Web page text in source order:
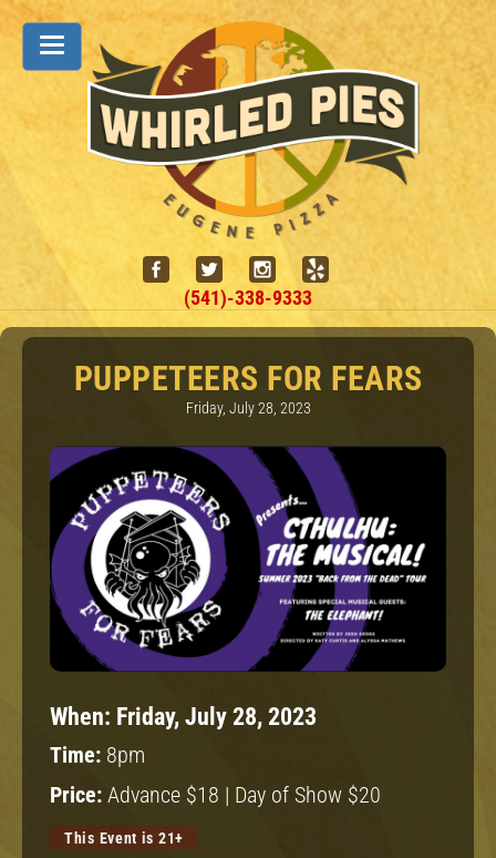
(541)-338-9333
PUPPETEERS FOR FEARS
Friday, July 28, 2023
When: Friday, July 28, 2023
Time: 8pm
Price: Advance $18 | Day of Show $20
This Event is 21+